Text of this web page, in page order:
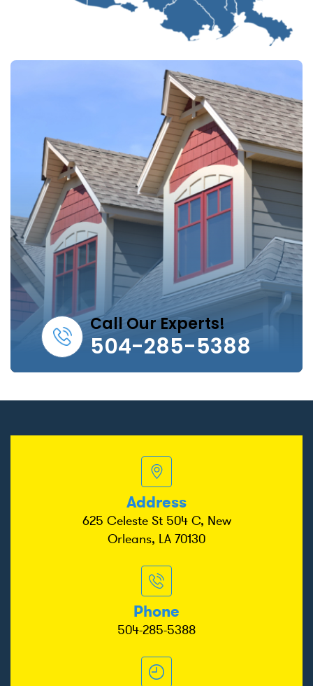
Call Our Experts!
504-285-5388
Address
625 Celeste St 504 C, New
Orleans, LA 70130
Phone
504-285-5388